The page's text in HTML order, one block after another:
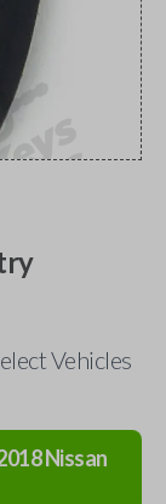
Vehicles
Nissan